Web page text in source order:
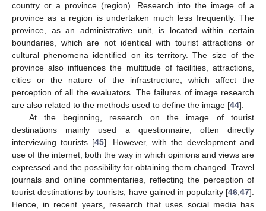
country or a province (region). Research into the image of a
province as a region is undertaken much less frequently. The
province, as an administrative unit, is located within certain
boundaries, which are not identical with tourist attractions or
cultural phenomena identified on its territory. The size of the
province also influences the multitude of facilities, attractions,
cities or the nature of the infrastructure, which affect the
perception of all the evaluators. The failures of image research
are also related to the methods used to define the image [44].
At the beginning, research on the image of tourist
destinations mainly used a questionnaire, often directly
interviewing tourists [45]. However, with the development and
use of the internet, both the way in which opinions and views are
expressed and the possibility for obtaining them changed. Travel
journals and online commentaries, reflecting the perception of
tourist destinations by tourists, have gained in popularity [46,47].
Hence, in recent years, research that uses social media has